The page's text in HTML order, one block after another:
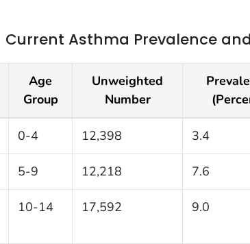
Current Asthma Prevalence
Age
Group
Unweighted
Number
0-4 12,398 3.4
5-9 12,218 7.6
10-14 17,592 9.0